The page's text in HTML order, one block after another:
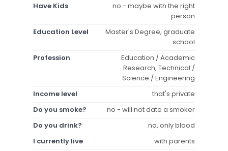
Have Kids
no - maybe with the right
person
Education Level
Master's Degree, graduate
school
Profession
Education / Academic
Research, Technical /
Science / Engineering
Income level
that's private
Do you smoke?
no - will not date a smoker
Do you drink?
no, only blood
I currently live
with parents